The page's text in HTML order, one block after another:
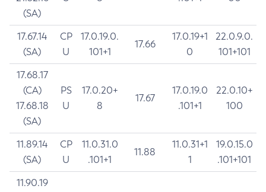
(SA)
17.67.14
(SA)
CP
U
17.0.19.0.
101+1
17.66
17.0.19+1
0
22.0.9.0.
101+101
17.68.17
(CA)
17.68.18
(SA)
PS
U
17.0.20+
8
17.67
17.0.19.0
.101+1
22.0.10+
100
11.89.14
(SA)
CP
U
11.0.31.0
.101+1
11.88
11.0.31+1
1
19.0.15.0
.101+101
11.90.19